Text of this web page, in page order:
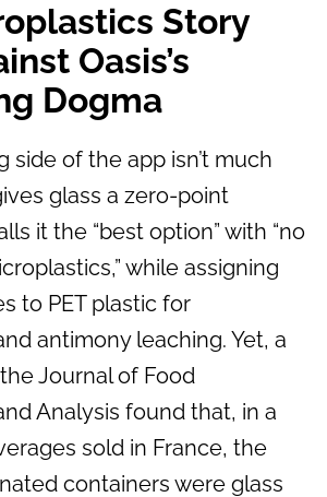
Story
Oasis’s
Dogma
side of the app isn’t much
glass a zero-point
it the “best option” with “no
while assigning
to PET plastic for
antimony leaching. Yet, a
Journal of Food
Analysis found that, in a
sold in France, the
containers were glass